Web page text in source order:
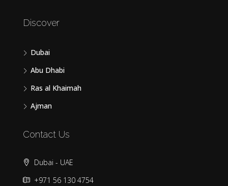
Discover
Dubai
Abu Dhabi
Ras al Khaimah
Ajman
Contact Us
Dubai - UAE
+971 56 130 4754